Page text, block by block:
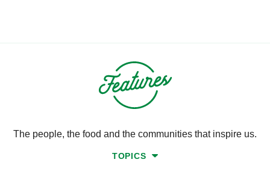
The people, the food and the communities that inspire us.
TOPICS